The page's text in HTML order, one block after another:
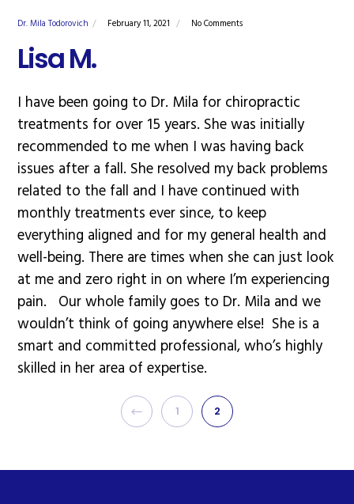
Dr. Mila Todorovich February 11, 2021 No Comments
Lisa M.
I have been going to Dr. Mila for chiropractic
treatments for over 15 years. She was initially
recommended to me when I was having back
issues after a fall. She resolved my back problems
related to the fall and I have continued with
monthly treatments ever since, to keep
everything aligned and for my general health and
well-being. There are times when she can just look
at me and zero right in on where I’m experiencing
pain. Our whole family goes to Dr. Mila and we
wouldn’t think of going anywhere else! She is a
smart and committed professional, who’s highly
skilled in her area of expertise.
PREVIOUS
1 2